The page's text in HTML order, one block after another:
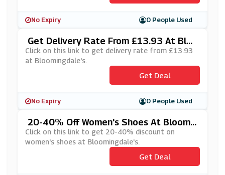
No Expiry 0 People Used
Get Delivery Rate From £13.93 At Bloo
Mingdale's
Click on this link to get delivery rate from £13.93
at Bloomingdale's.
Get Deal
No Expiry 0 People Used
20-40% Off Women's Shoes At Bloomin
Gdale's
Click on this link to get 20-40% discount on
women's shoes at Bloomingdale's.
Get Deal